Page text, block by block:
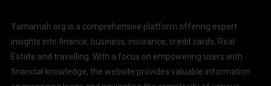
Yamamah.org is a comprehensive platform offering expert
insights into finance, business, insurance, credit cards, Real
Estate and travelling. With a focus on empowering users with
financial knowledge, the website provides valuable information